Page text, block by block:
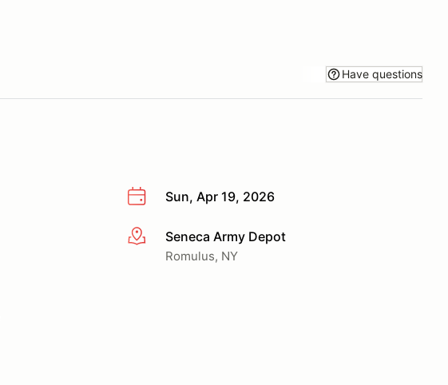
Have questions
Sun, Apr 19, 2026
More infoSeneca Army Depot
Romulus, NY